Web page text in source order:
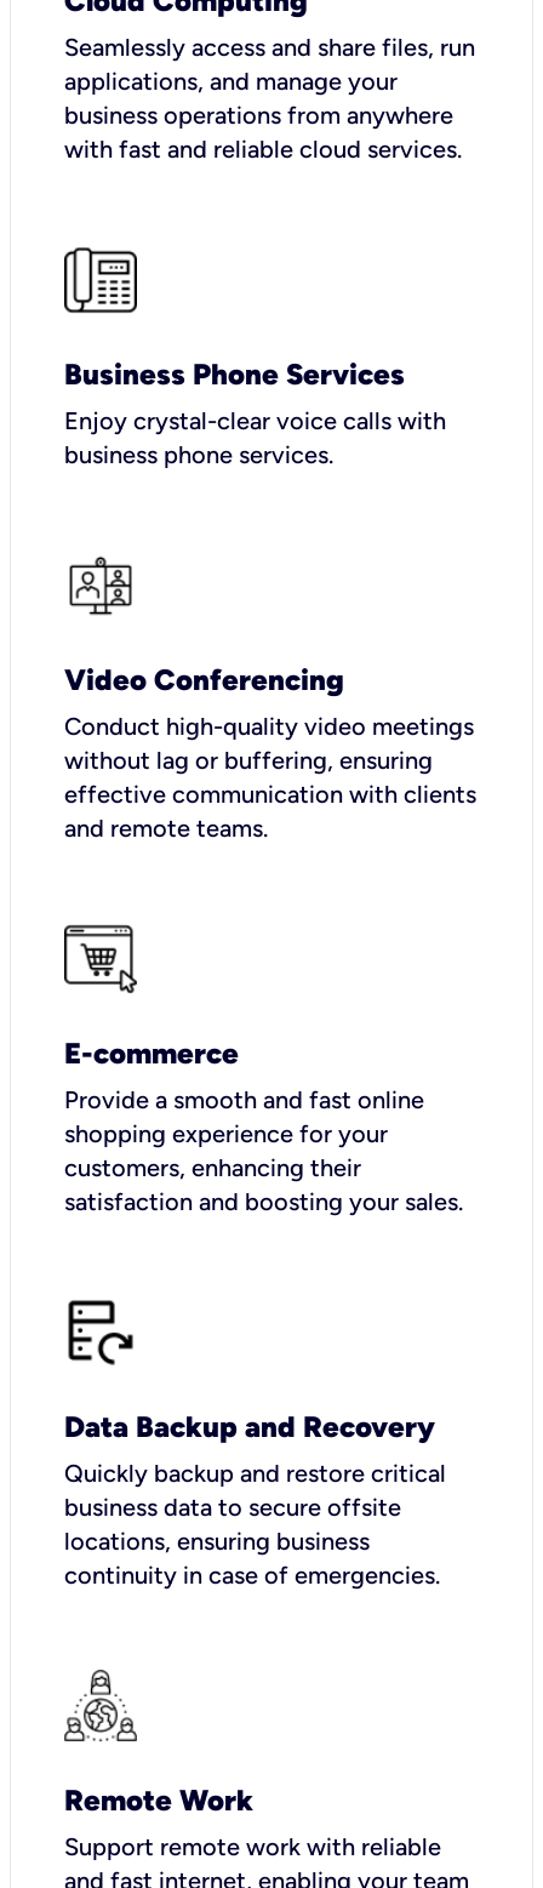
Seamlessly access and share files, run
applications, and manage your
business operations from anywhere
with fast and reliable cloud services.
Business Phone Services
Enjoy crystal-clear voice calls with
business phone services.
Video Conferencing
Conduct high-quality video meetings
without lag or buffering, ensuring
effective communication with clients
and remote teams.
E-commerce
Provide a smooth and fast online
shopping experience for your
customers, enhancing their
satisfaction and boosting your sales.
Data Backup and Recovery
Quickly backup and restore critical
business data to secure offsite
locations, ensuring business
continuity in case of emergencies.
Remote Work
Support remote work with reliable
and fast internet, enabling your team